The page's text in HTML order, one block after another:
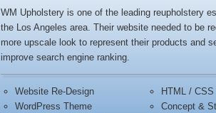
WM Upholstery is one of the leading reupholstery
the Los Angeles area. Their website needed to be
more upscale look to represent their products and
improve search engine ranking.
Website Re-Design
WordPress Theme
HTML / CSS
Concept &